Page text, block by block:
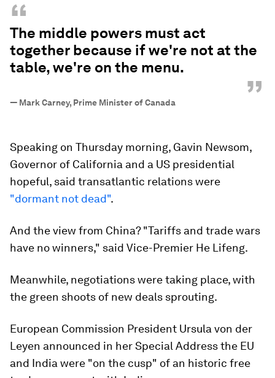
“
The middle powers must act
together because if we're not at the
table, we're on the menu.
”
— Mark Carney, Prime Minister of Canada
Speaking on Thursday morning, Gavin Newsom,
Governor of California and a US presidential
hopeful, said transatlantic relations were
"dormant not dead".
And the view from China? "Tariffs and trade wars
have no winners," said Vice-Premier He Lifeng.
Meanwhile, negotiations were taking place, with
the green shoots of new deals sprouting.
European Commission President Ursula von der
Leyen announced in her Special Address the EU
and India were "on the cusp" of an historic free